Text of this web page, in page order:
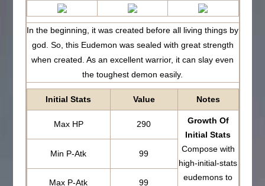
In the beginning, it was created before all living things by
god. So, this Eudemon was sealed with great strength
when created. As an excellent warrior, it can slay even
the toughest demon easily.
Initial Stats Value Notes
Max HP 290
Growth Of
Initial Stats
Compose with
high-initial-stats
eudemons to
Min P-Atk 99
Max P-Atk 99